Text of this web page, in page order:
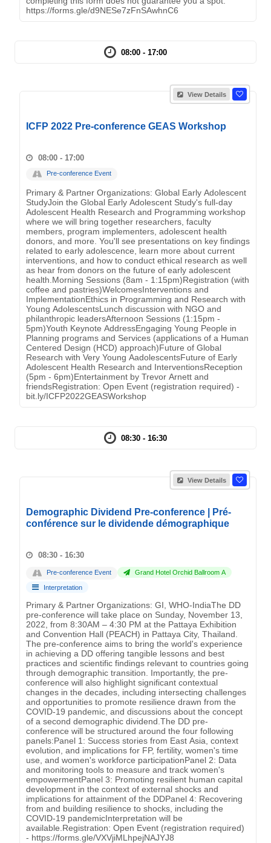
https://forms.gle/d9NESe7zFnSAwhnC6
08:00 - 17:00
View Details
ICFP 2022 Pre-conference GEAS Workshop
08:00 - 17:00
Pre-conference Event
Primary & Partner Organizations: Global Early Adolescent
StudyJoin the Global Early Adolescent Study's full-day
Adolescent Health Research and Programming workshop
where we will bring together researchers, faculty
members, program implementers, adolescent health
donors, and more. You'll see presentations on key findings
related to early adolescence, learn more about current
interventions, and how to conduct ethical research as well
as hear from donors on the future of early adolescent
health.Morning Sessions (8am - 1:15pm)Registration (with
coffee and pastries)WelcomesInterventions and
ImplementationEthics in Programming and Research with
Young AdolescentsLunch discussion with NGO and
philanthropic leadersAfternoon Sessions (1:15pm -
5pm)Youth Keynote AddressEngaging Young People in
Planning programs and Services (applications of a Human
Centered Design (HCD) approach)Future of Global
Research with Very Young AadolescentsFuture of Early
Adolescent Health Research and InterventionsReception
(5pm - 6pm)Entertainment by Trevor Arnett and
friendsRegistration: Open Event (registration required) -
bit.ly/ICFP2022GEASWorkshop
08:30 - 16:30
View Details
Demographic Dividend Pre-conference | Pré-
conférence sur le dividende démographique
08:30 - 16:30
Pre-conference Event Grand Hotel Orchid Ballroom A
Interpretation
Primary & Partner Organizations: GI, WHO-IndiaThe DD
pre-conference will take place on Sunday, November 13,
2022, from 8:30AM – 4:30 PM at the Pattaya Exhibition
and Convention Hall (PEACH) in Pattaya City, Thailand.
The pre-conference aims to bring the world's experience
in achieving a DD offering tangible lessons and best
practices and scientific findings relevant to countries going
through demographic transition. Importantly, the pre-
conference will also highlight significant contextual
changes in the decades, including intersecting challenges
and opportunities to promote resilience drawn from the
COVID-19 pandemic, and discussions about the concept
of a second demographic dividend.The DD pre-
conference will be structured around the four following
panels:Panel 1: Success stories from East Asia, context
evolution, and implications for FP, fertility, women's time
use, and women's workforce participationPanel 2: Data
and monitoring tools to measure and track women's
empowermentPanel 3: Promoting resilient human capital
development in the context of external shocks and
implications for attainment of the DDPanel 4: Recovering
from and building resilience to shocks, including the
COVID-19 pandemicInterpretation will be
available.Registration: Open Event (registration required)
- https://forms.gle/VXVjiMLhpejNAJYJ8